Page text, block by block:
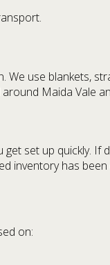
We use blankets,
Maida Vale
set up quickly. If
inventory has been
on: